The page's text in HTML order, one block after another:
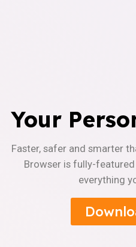
Your
Faster, safer and smarter
Browser is fully-
everything